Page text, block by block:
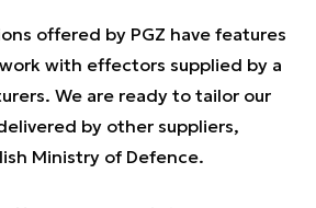
offered by PGZ have features
with effectors supplied by a
We are ready to tailor our
by other suppliers,
Ministry of Defence.